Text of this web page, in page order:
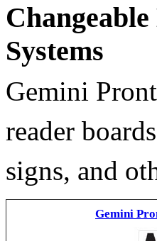
Systems
Gemini
reader
signs, and
Gemini